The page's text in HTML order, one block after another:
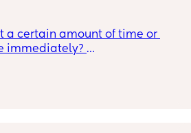
son DO NOT comment
not for you!
a certain amount of time or
immediately?
do so.
how not necessary it is will
for this post. Thank you in